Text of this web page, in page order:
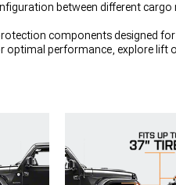
between different cargo
components designed
optimal performance, explore lift